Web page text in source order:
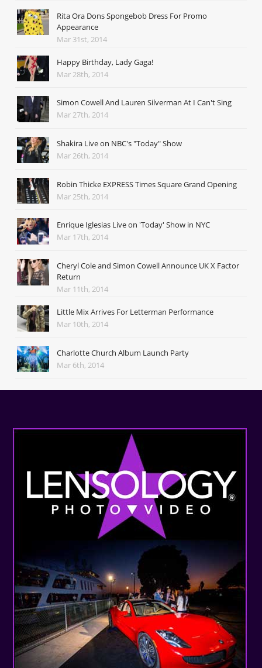
Rita Ora Dons Spongebob Dress For Promo
Appearance
Mar 31st, 2014
Happy Birthday, Lady Gaga!
Mar 28th, 2014
Simon Cowell And Lauren Silverman At I Can't Sing
Mar 27th, 2014
Shakira Live on NBC's "Today" Show
Mar 26th, 2014
Robin Thicke EXPRESS Times Square Grand Opening
Mar 25th, 2014
Enrique Iglesias Live on 'Today' Show in NYC
Mar 17th, 2014
Cheryl Cole and Simon Cowell Announce UK X Factor
Return
Mar 11th, 2014
Little Mix Arrives For Letterman Performance
Mar 10th, 2014
Charlotte Church Album Launch Party
Mar 6th, 2014